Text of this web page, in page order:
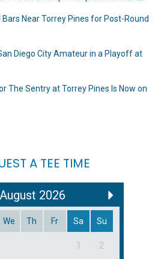
Near Torrey Pines for Post-Round
Diego City Amateur in a Playoff at
The Sentry at Torrey Pines Is Now on
A TEE TIME
August 2026
We Th Fr Sa Su
1
2